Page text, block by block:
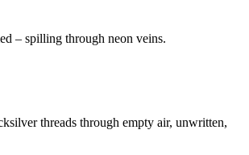
– spilling through neon veins.
threads through empty air, unwritten,